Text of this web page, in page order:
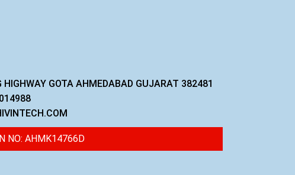
HIGHWAY GOTA AHMEDABAD GUJARAT 382481
NO: AHMK14766D